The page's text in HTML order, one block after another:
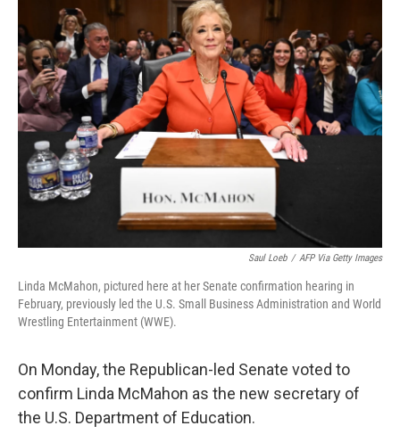
Saul Loeb / AFP Via Getty Images
Linda McMahon, pictured here at her Senate confirmation hearing in
February, previously led the U.S. Small Business Administration and World
Wrestling Entertainment (WWE).
On Monday, the Republican-led Senate voted to
confirm Linda McMahon as the new secretary of
the U.S. Department of Education.